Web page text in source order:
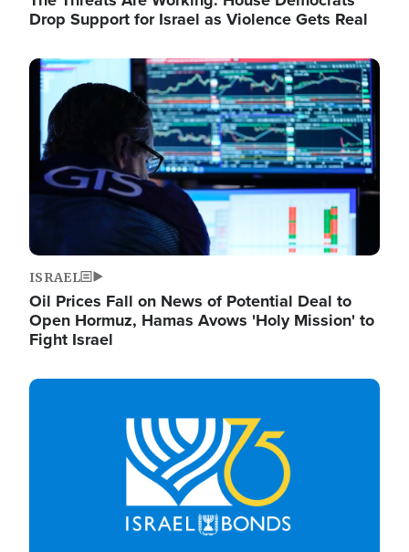
Drop Support for Israel as Violence Gets Real
Image
ISRAEL
Oil Prices Fall on News of Potential Deal to
Open Hormuz, Hamas Avows 'Holy Mission' to
Fight Israel
Image